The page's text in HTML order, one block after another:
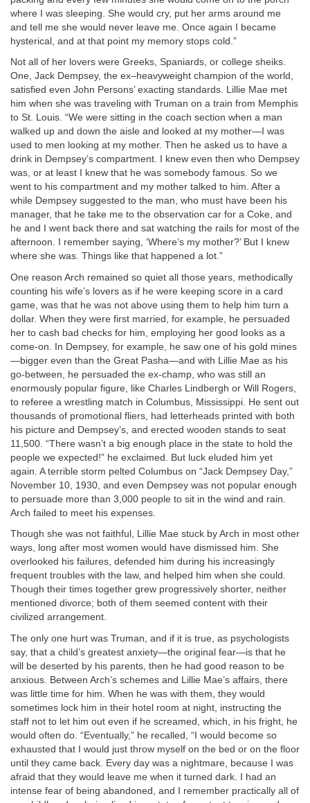
where I was sleeping. She would cry, put her arms around me
and tell me she would never leave me. Once again I became
hysterical, and at that point my memory stops cold.”
Not all of her lovers were Greeks, Spaniards, or college sheiks.
One, Jack Dempsey, the ex–heavyweight champion of the world,
satisfied even John Persons’ exacting standards. Lillie Mae met
him when she was traveling with Truman on a train from Memphis
to St. Louis. “We were sitting in the coach section when a man
walked up and down the aisle and looked at my mother—I was
used to men looking at my mother. Then he asked us to have a
drink in Dempsey’s compartment. I knew even then who Dempsey
was, or at least I knew that he was somebody famous. So we
went to his compartment and my mother talked to him. After a
while Dempsey suggested to the man, who must have been his
manager, that he take me to the observation car for a Coke, and
he and I went back there and sat watching the rails for most of the
afternoon. I remember saying, ‘Where’s my mother?’ But I knew
where she was. Things like that happened a lot.”
One reason Arch remained so quiet all those years, methodically
counting his wife’s lovers as if he were keeping score in a card
game, was that he was not above using them to help him turn a
dollar. When they were first married, for example, he persuaded
her to cash bad checks for him, employing her good looks as a
come-on. In Dempsey, for example, he saw one of his gold mines
—bigger even than the Great Pasha—and with Lillie Mae as his
go-between, he persuaded the ex-champ, who was still an
enormously popular figure, like Charles Lindbergh or Will Rogers,
to referee a wrestling match in Columbus, Mississippi. He sent out
thousands of promotional fliers, had letterheads printed with both
his picture and Dempsey’s, and erected wooden stands to seat
11,500. “There wasn’t a big enough place in the state to hold the
people we expected!” he exclaimed. But luck eluded him yet
again. A terrible storm pelted Columbus on “Jack Dempsey Day,”
November 10, 1930, and even Dempsey was not popular enough
to persuade more than 3,000 people to sit in the wind and rain.
Arch failed to meet his expenses.
Though she was not faithful, Lillie Mae stuck by Arch in most other
ways, long after most women would have dismissed him. She
overlooked his failures, defended him during his increasingly
frequent troubles with the law, and helped him when she could.
Though their times together grew progressively shorter, neither
mentioned divorce; both of them seemed content with their
civilized arrangement.
The only one hurt was Truman, and if it is true, as psychologists
say, that a child’s greatest anxiety—the original fear—is that he
will be deserted by his parents, then he had good reason to be
anxious. Between Arch’s schemes and Lillie Mae’s affairs, there
was little time for him. When he was with them, they would
sometimes lock him in their hotel room at night, instructing the
staff not to let him out even if he screamed, which, in his fright, he
would often do. “Eventually,” he recalled, “I would become so
exhausted that I would just throw myself on the bed or on the floor
until they came back. Every day was a nightmare, because I was
afraid that they would leave me when it turned dark. I had an
intense fear of being abandoned, and I remember practically all of